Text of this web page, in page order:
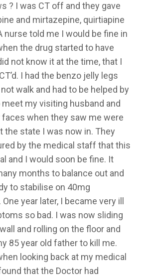
? I was CT off and they gave
and mirtazepine, quirtiapine
nurse told me I would be fine in
the drug started to have
not know it at the time, that I
I had the benzo jelly legs
walk and had to be helped by
meet my visiting husband and
faces when they saw me were
the state I was now in. They
by the medical staff that this
and I would soon be fine. It
months to balance out and
to stabilise on 40mg
year later, I became very ill
so bad. I was now sliding
and rolling on the floor and
85 year old father to kill me.
looking back at my medical
that the Doctor had